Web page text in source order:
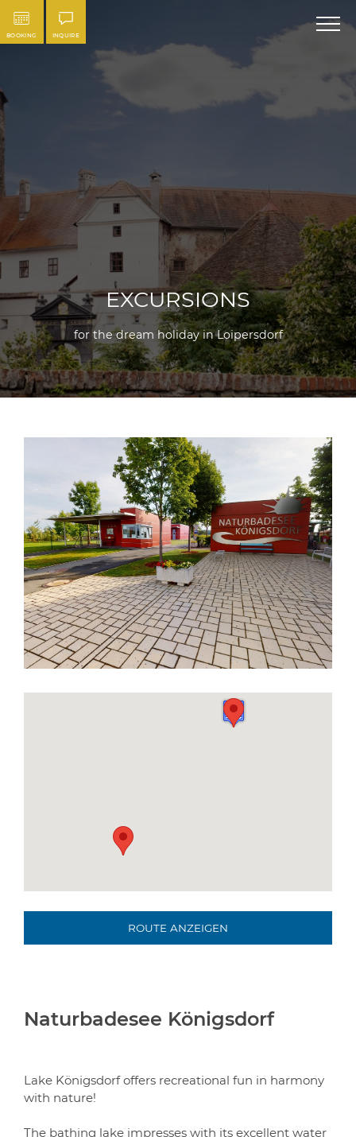
BOOKING INQUIRE
EXCURSIONS
for the dream holiday in Loipersdorf
ROUTE ANZEIGEN
Naturbadesee Königsdorf
Lake Königsdorf offers recreational fun in harmony
with nature!
The bathing lake impresses with its excellent water